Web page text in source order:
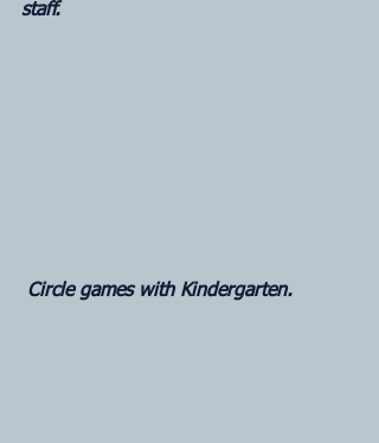
staff.
Circle games with Kindergarten.